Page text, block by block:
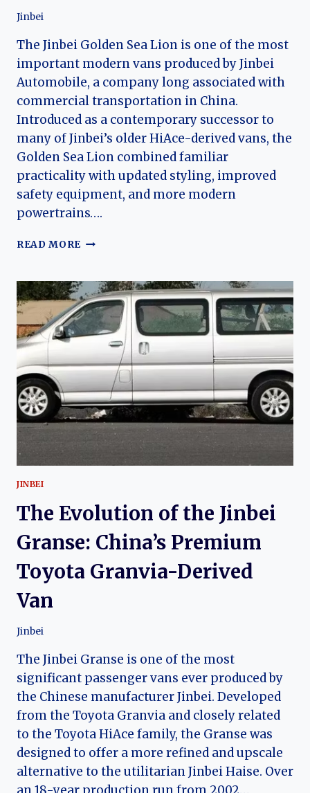
Jinbei
The Jinbei Golden Sea Lion is one of the most
important modern vans produced by Jinbei
Automobile, a company long associated with
commercial transportation in China.
Introduced as a contemporary successor to
many of Jinbei’s older HiAce-derived vans, the
Golden Sea Lion combined familiar
practicality with updated styling, improved
safety equipment, and more modern
powertrains….
READ MORE THE
THE
JINBEI
GOLDEN
SEA
LION:
MODERNIZING
A
CHINESE
COMMERCIAL
VEHICLE
ICON
JINBEI
The Evolution of the Jinbei
Granse: China’s Premium
Toyota Granvia-Derived
Van
Jinbei
The Jinbei Granse is one of the most
significant passenger vans ever produced by
the Chinese manufacturer Jinbei. Developed
from the Toyota Granvia and closely related
to the Toyota HiAce family, the Granse was
designed to offer a more refined and upscale
alternative to the utilitarian Jinbei Haise. Over